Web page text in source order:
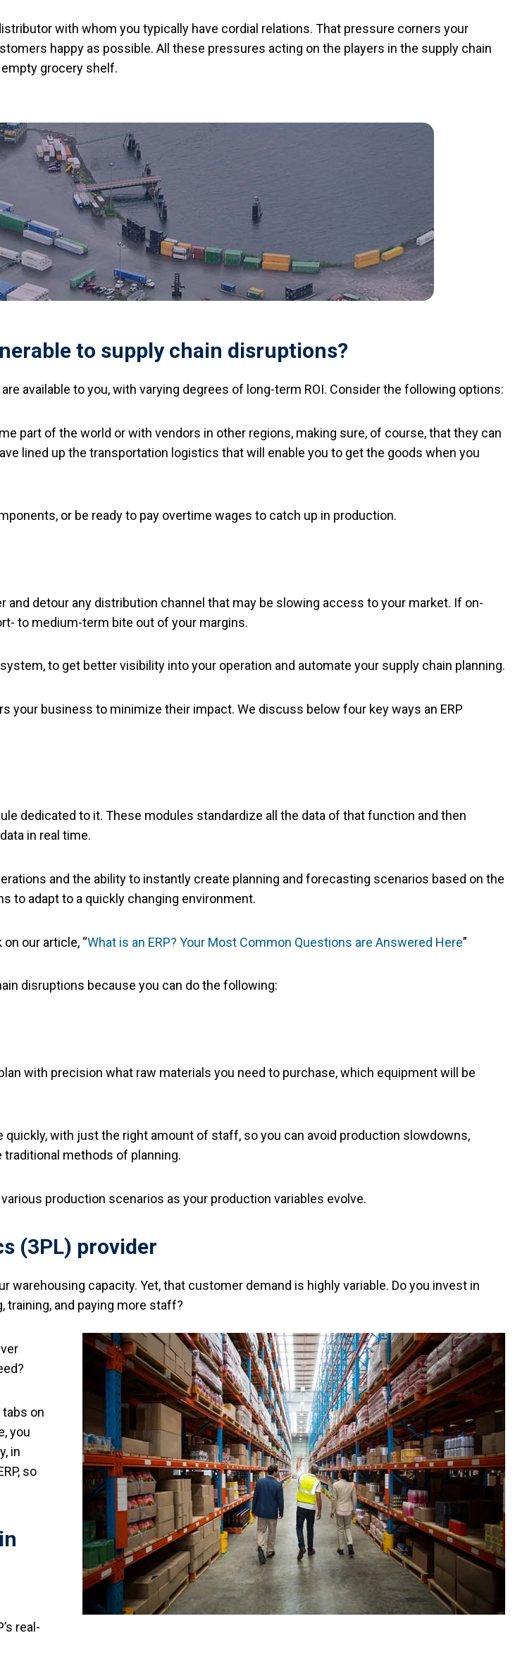
with whom you typically have cordial relations. That pressure corners your
happy as possible. All these pressures acting on the players in the supply chain
grocery shelf.
to supply chain disruptions?
available to you, with varying degrees of long-term ROI. Consider the following options:
part of the world or with vendors in other regions, making sure, of course, that they can
lined up the transportation logistics that will enable you to get the goods when you
or be ready to pay overtime wages to catch up in production.
and detour any distribution channel that may be slowing access to your market. If on-
to medium-term bite out of your margins.
to get better visibility into your operation and automate your supply chain planning.
your business to minimize their impact. We discuss below four key ways an ERP
dedicated to it. These modules standardize all the data of that function and then
in real time.
and the ability to instantly create planning and forecasting scenarios based on the
to adapt to a quickly changing environment.
our article, “What is an ERP? Your Most Common Questions are Answered Here”
disruptions because you can do the following:
with precision what raw materials you need to purchase, which equipment will be
with just the right amount of staff, so you can avoid production slowdowns,
methods of planning.
production scenarios as your production variables evolve.
(3PL) provider
warehousing capacity. Yet, that customer demand is highly variable. Do you invest in
training, and paying more staff?
on
you
in
so
real-